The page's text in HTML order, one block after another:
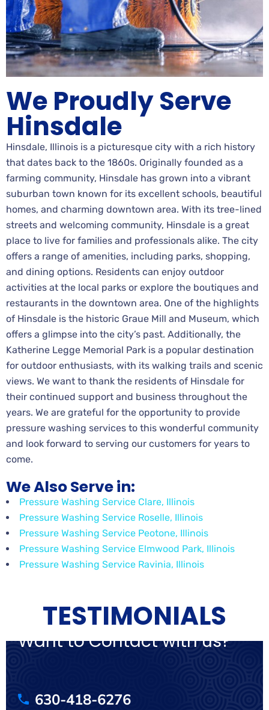
We Proudly Serve
Hinsdale
Hinsdale, Illinois is a picturesque city with a rich history
that dates back to the 1860s. Originally founded as a
farming community, Hinsdale has grown into a vibrant
suburban town known for its excellent schools, beautiful
homes, and charming downtown area. With its tree-lined
streets and welcoming community, Hinsdale is a great
place to live for families and professionals alike. The city
offers a range of amenities, including parks, shopping,
and dining options. Residents can enjoy outdoor
activities at the local parks or explore the boutiques and
restaurants in the downtown area. One of the highlights
of Hinsdale is the historic Graue Mill and Museum, which
offers a glimpse into the city’s past. Additionally, the
Katherine Legge Memorial Park is a popular destination
for outdoor enthusiasts, with its walking trails and scenic
views. We want to thank the residents of Hinsdale for
their continued support and business throughout the
years. We are grateful for the opportunity to provide
pressure washing services to this wonderful community
and look forward to serving our customers for years to
come.
We Also Serve in:
Pressure Washing Service Clare, Illinois
Pressure Washing Service Roselle, Illinois
Pressure Washing Service Peotone, Illinois
Pressure Washing Service Elmwood Park, Illinois
Pressure Washing Service Ravinia, Illinois
TESTIMONIALS
Want to Contact with us?
630-418-6276